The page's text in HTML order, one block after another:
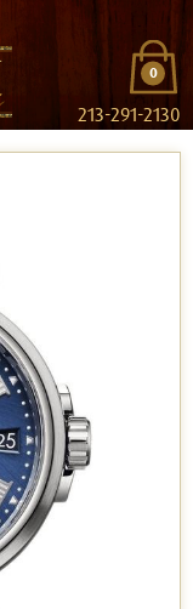
0
213-291-2130